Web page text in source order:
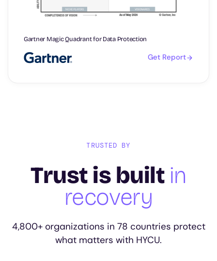
Gartner Magic Quadrant for Data Protection
Get Report
TRUSTED BY
Trust is built in
recovery
4,800+ organizations in 78 countries protect
what matters with HYCU.